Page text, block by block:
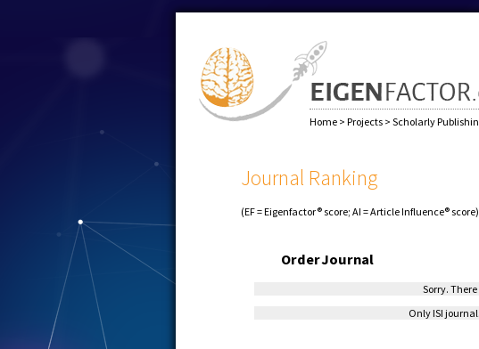
Home > Projects > Scholarly
Journal Ranking
(EF = Eigenfactor® score; AI = Article Influence® score)
OrderJournal
Sorry.
Only ISI